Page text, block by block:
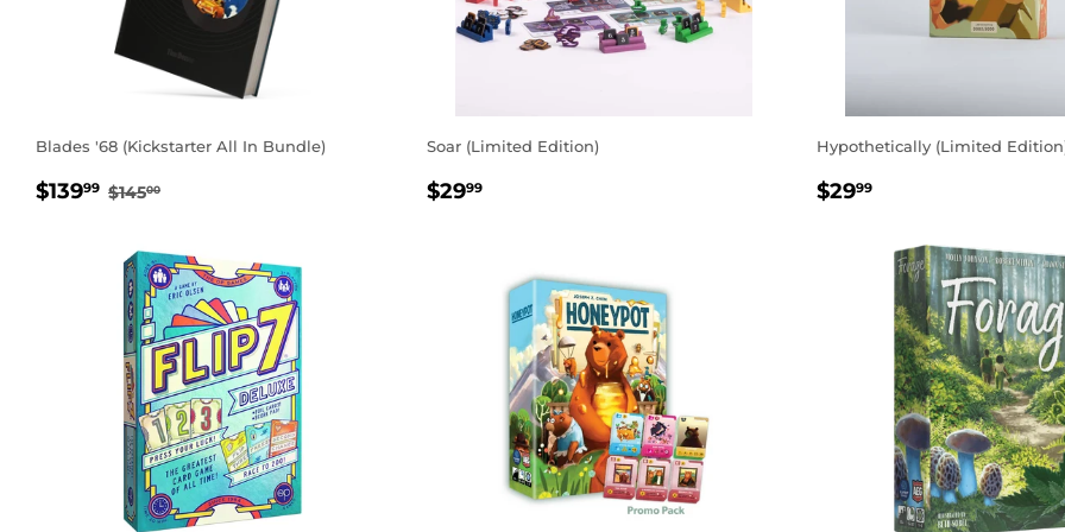
Blades '68 (Kickstarter All In Bundle)
SALE
$13999 $139.99
REGULAR PRICE
$14500
Soar (Limited Edition)
REGULAR
$2999$29.99
Hypothetically (Limited
REGULAR
$2999